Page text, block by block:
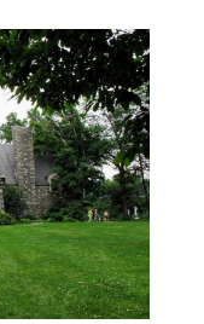
NEW YORK